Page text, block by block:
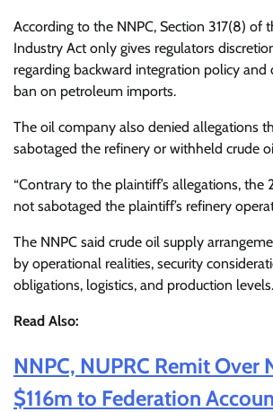
According to the NNPC, Section 317(8) of
Industry Act only gives regulators
regarding backward integration policy and
ban on petroleum imports.
The oil company also denied allegations
sabotaged the refinery or withheld crude
“Contrary to the plaintiff’s allegations, the
not sabotaged the plaintiff’s refinery
The NNPC said crude oil supply
by operational realities, security
obligations, logistics, and production levels.
Read Also:
NNPC, NUPRC Remit Over
$116m to Federation